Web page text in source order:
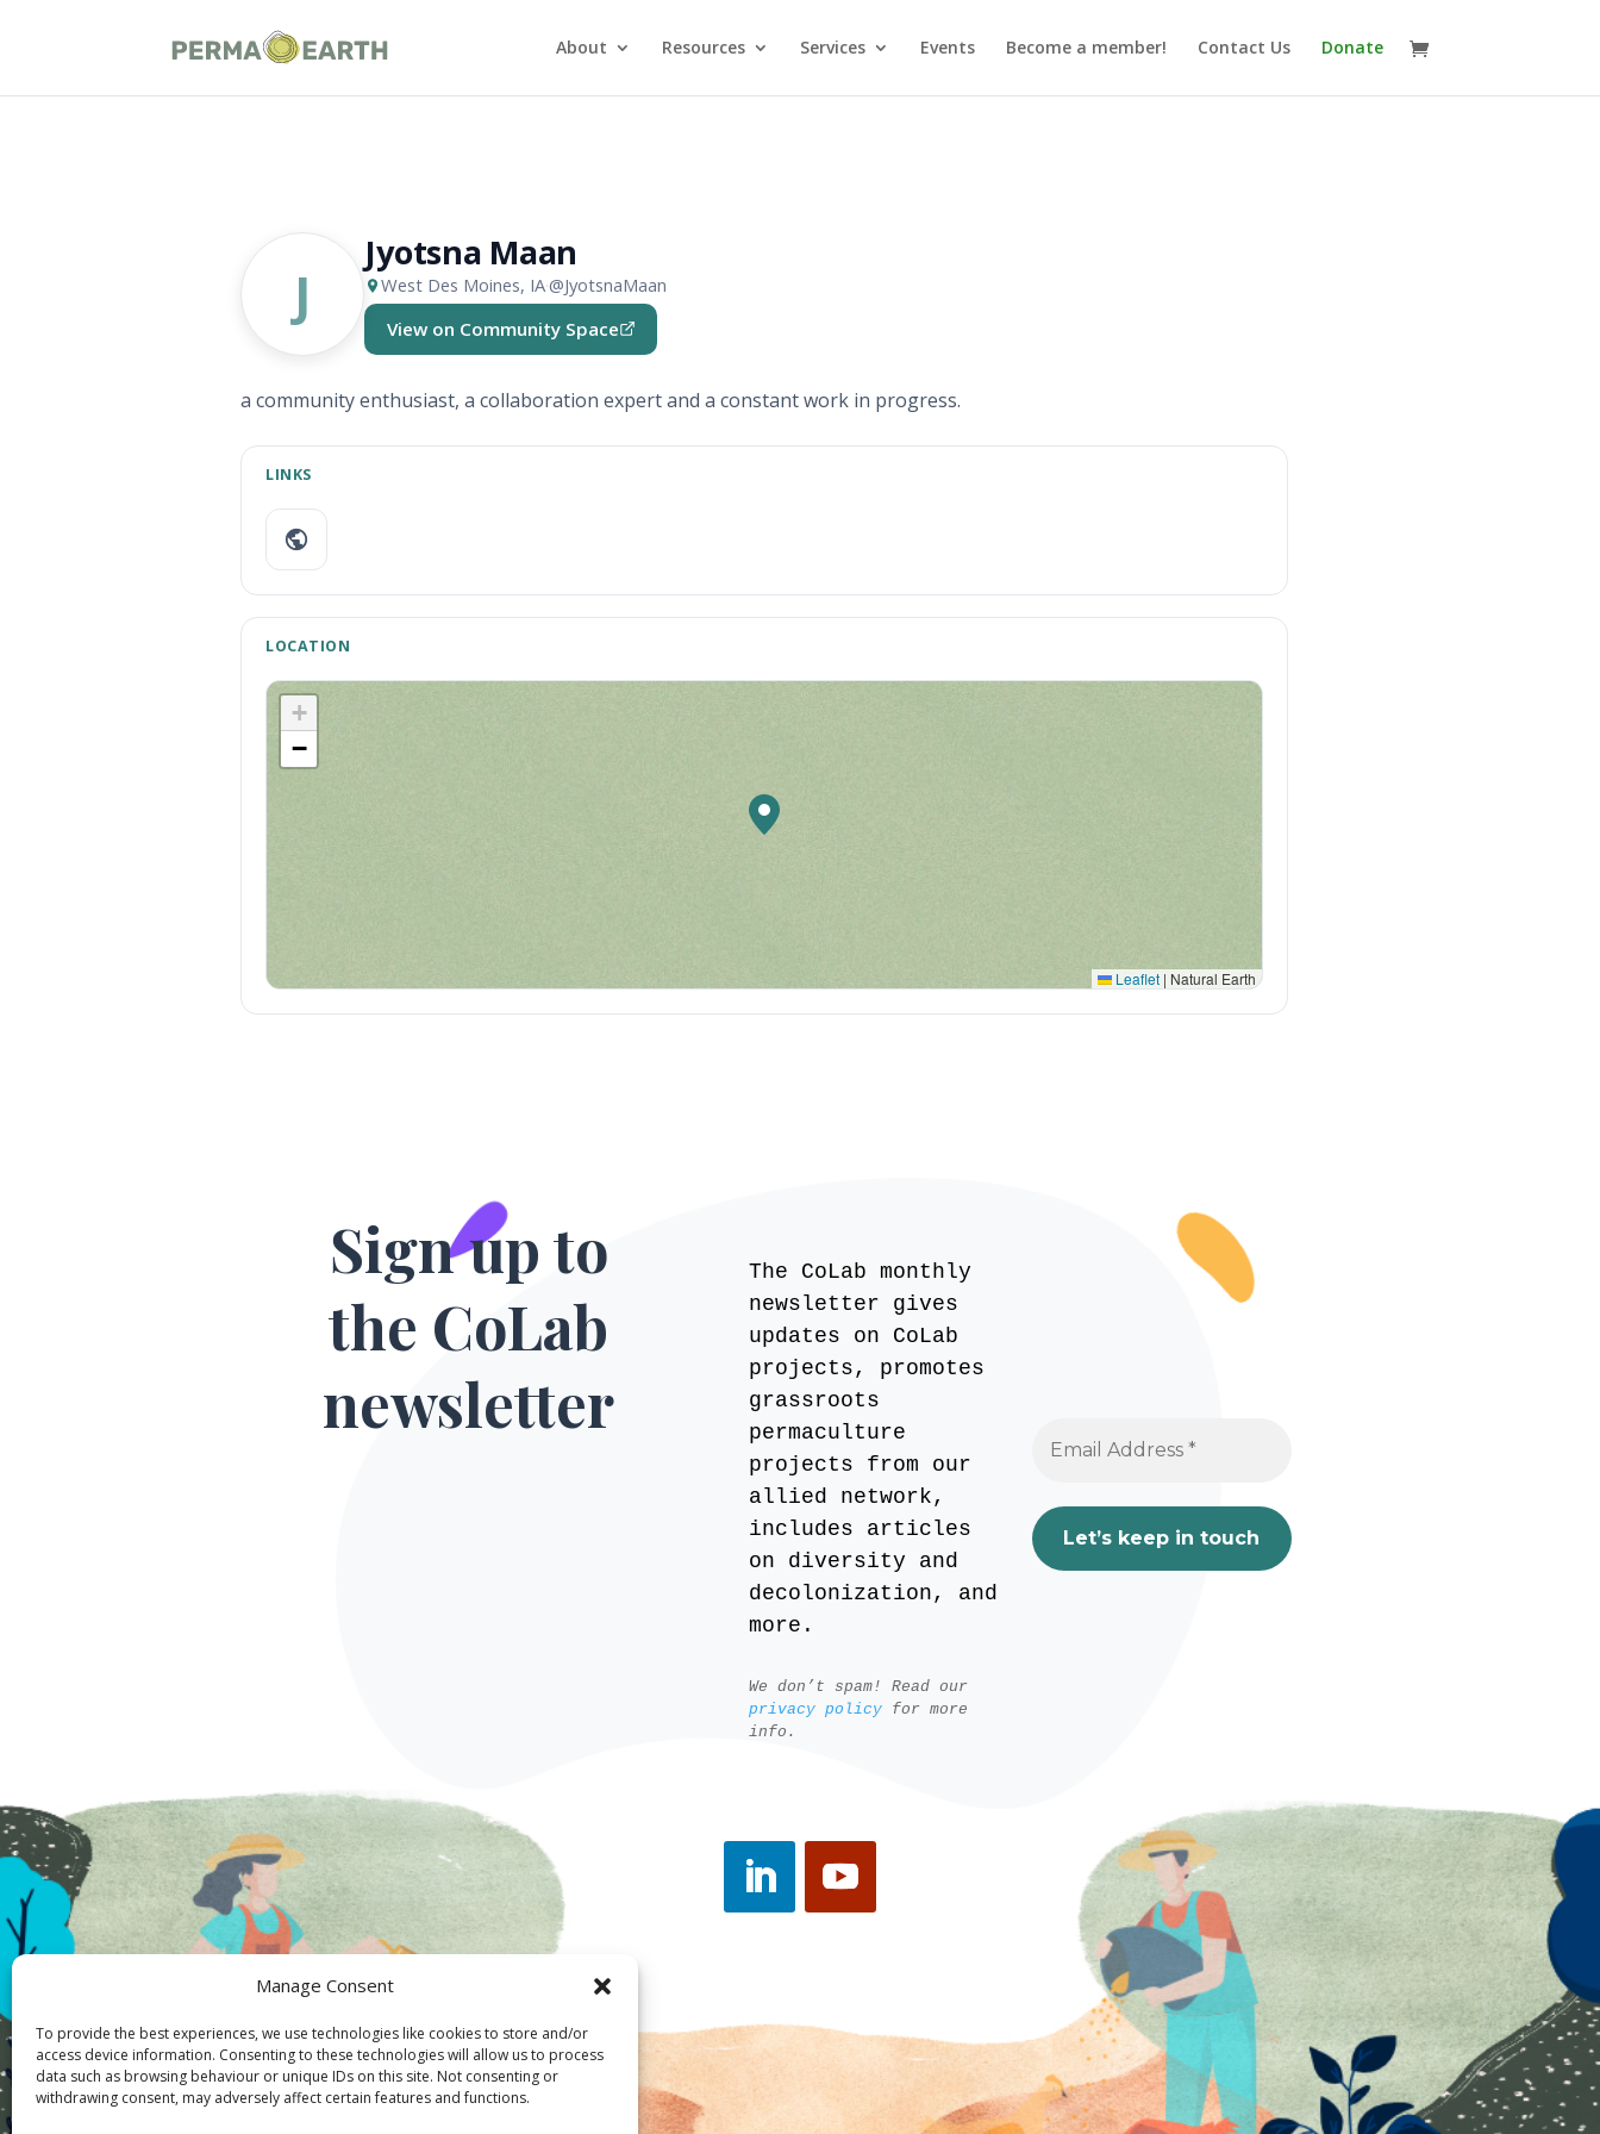
Manage Consent
To provide the best experiences, we use technologies like cookies to store and/or
access device information. Consenting to these technologies will allow us to process
data such as browsing behaviour or unique IDs on this site. Not consenting or
withdrawing consent, may adversely affect certain features and functions.
About Resources Services Events Become a member! Contact Us Donate
J
Jyotsna Maan
West Des Moines, IA·@JyotsnaMaan
View on Community Space
(opens in new tab)
a community enthusiast, a collaboration expert and a constant work in progress.
LINKS
LOCATION
+
−
Leaflet | Natural Earth
Sign up to
the CoLab
newsletter
The CoLab monthly
newsletter gives
updates on CoLab
projects, promotes
grassroots
permaculture
projects from our
allied network,
includes articles
on diversity and
decolonization, and
more.
We don’t spam! Read our
privacy policyfor more
info.